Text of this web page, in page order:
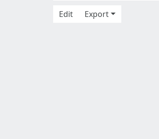
Edit
Export